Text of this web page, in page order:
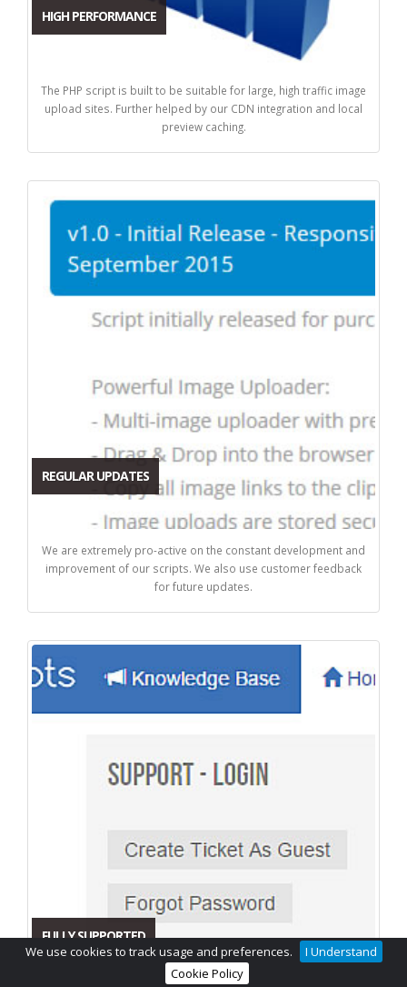
HIGH PERFORMANCE
The PHP script is built to be suitable for large, high traffic image
upload sites. Further helped by our CDN integration and local
preview caching.
REGULAR UPDATES
We are extremely pro-active on the constant development and
improvement of our scripts. We also use customer feedback
for future updates.
FULLY SUPPORTED
We use cookies to track usage and preferences.
I Understand
Cookie Policy